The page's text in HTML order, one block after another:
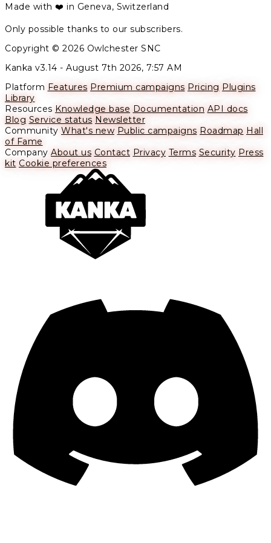
Made with ❤️ in Geneva, Switzerland
Only possible thanks to our subscribers.
Copyright © 2026 Owlchester SNC
Kanka v3.14 - August 7th 2026, 7:57 AM
Platform Features Premium campaigns Pricing Plugins
Library
Resources Knowledge base Documentation API docs
Blog Service status Newsletter
Community What's new Public campaigns Roadmap Hall
of Fame
Company About us Contact Privacy Terms Security Press
kit Cookie preferences